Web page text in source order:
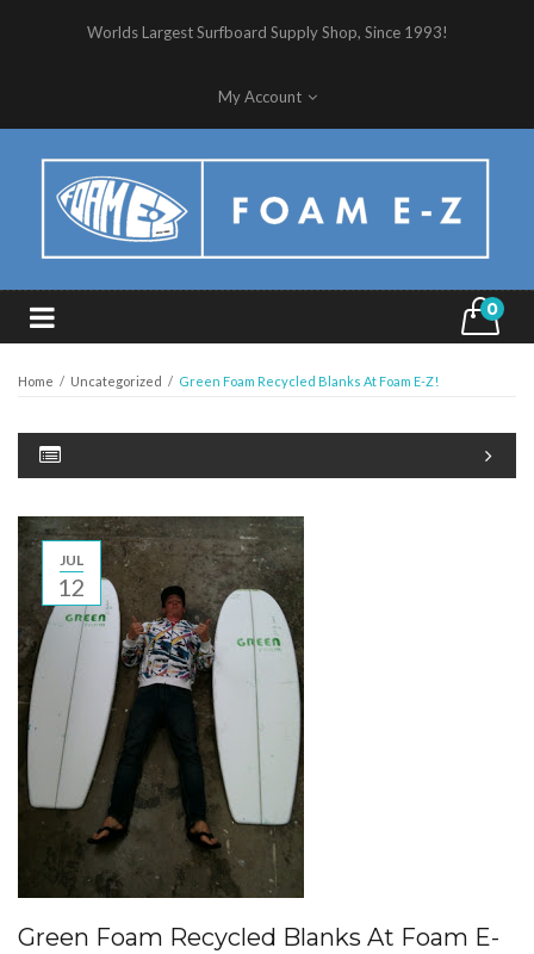
Worlds Largest Surfboard Supply Shop, Since 1993!
My Account
0
Home / Uncategorized / Green Foam Recycled Blanks At Foam E-Z!
JUL
12
Green Foam Recycled Blanks At Foam E-